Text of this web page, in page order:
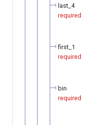
last_4
required
first_1
required
bin
required